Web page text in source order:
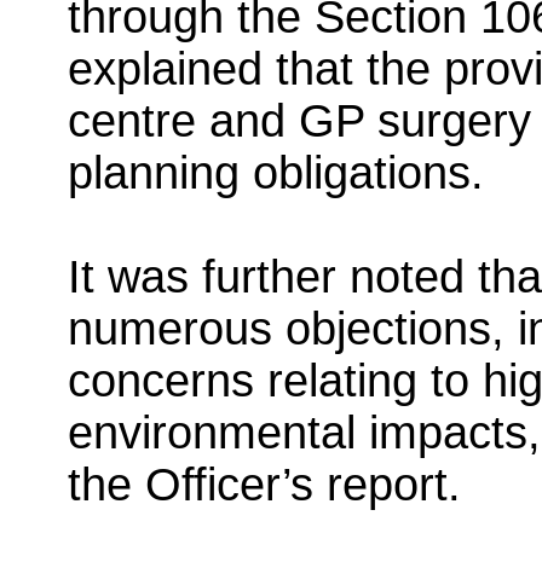
through the Section
explained that the
centre and GP
planning obligations.
It was further noted
numerous objections,
concerns relating to
environmental
the Officer’s report.